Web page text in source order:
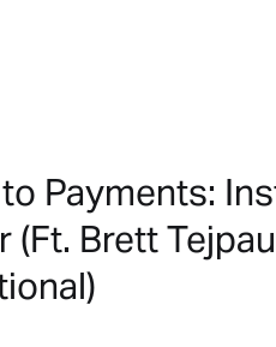
Payments:
(Ft. Brett